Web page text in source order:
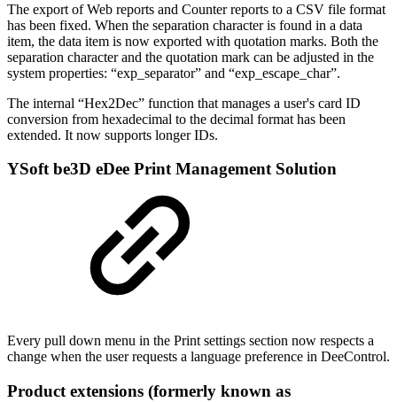
The export of Web reports and Counter reports to a CSV file format
has been fixed. When the separation character is found in a data
item, the data item is now exported with quotation marks. Both the
separation character and the quotation mark can be adjusted in the
system properties: “exp_separator” and “exp_escape_char”.
The internal “Hex2Dec” function that manages a user's card ID
conversion from hexadecimal to the decimal format has been
extended. It now supports longer IDs.
YSoft be3D eDee Print Management Solution
Every pull down menu in the Print settings section now respects a
change when the user requests a language preference in DeeControl.
Product extensions (formerly known as